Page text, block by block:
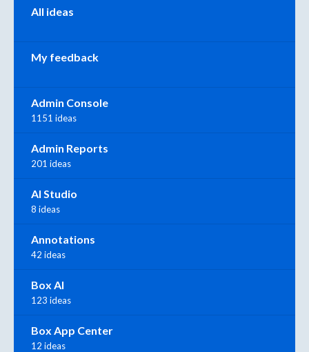
All ideas
My feedback
Admin Console
1151 ideas
Admin Reports
201 ideas
AI Studio
8 ideas
Annotations
42 ideas
Box AI
123 ideas
Box App Center
12 ideas